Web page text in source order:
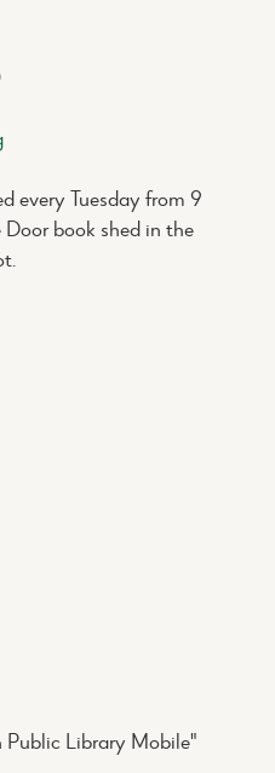
every Tuesday from 9
book shed in the
Library Mobile"